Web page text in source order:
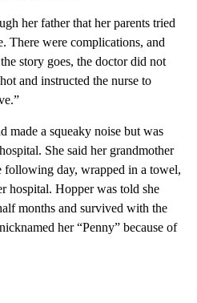
her father that her parents tried
There were complications, and
story goes, the doctor did not
and instructed the nurse to
made a squeaky noise but was
She said her grandmother
following day, wrapped in a towel,
hospital. Hopper was told she
months and survived with the
her “Penny” because of